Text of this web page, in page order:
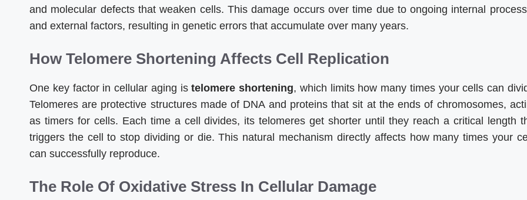
and molecular defects that weaken cells. This damage occurs over time due to ongoing internal
and external factors, resulting in genetic errors that accumulate over many years.
How Telomere Shortening Affects Cell Replication
One key factor in cellular aging istelomere shortening, which limits how many times your cells can
Telomeres are protective structures made of DNA and proteins that sit at the ends of chromosomes,
as timers for cells. Each time a cell divides, its telomeres get shorter until they reach a critical length
triggers the cell to stop dividing or die. This natural mechanism directly affects how many times your
can successfully reproduce.
The Role Of Oxidative Stress In Cellular Damage